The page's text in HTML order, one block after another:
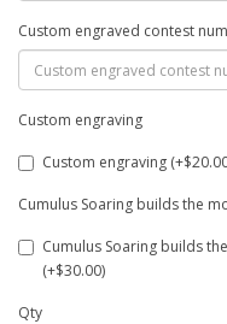
Custom engraved contest
Custom engraving
Custom engraving
Cumulus Soaring builds the
Cumulus Soaring builds
(+$30.00)
Qty